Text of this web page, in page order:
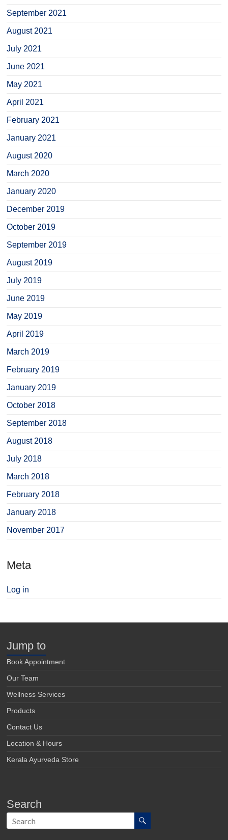
September 2021
August 2021
July 2021
June 2021
May 2021
April 2021
February 2021
January 2021
August 2020
March 2020
January 2020
December 2019
October 2019
September 2019
August 2019
July 2019
June 2019
May 2019
April 2019
March 2019
February 2019
January 2019
October 2018
September 2018
August 2018
July 2018
March 2018
February 2018
January 2018
November 2017
Meta
Log in
Jump to
Book Appointment
Our Team
Wellness Services
Products
Contact Us
Location & Hours
Kerala Ayurveda Store
Search